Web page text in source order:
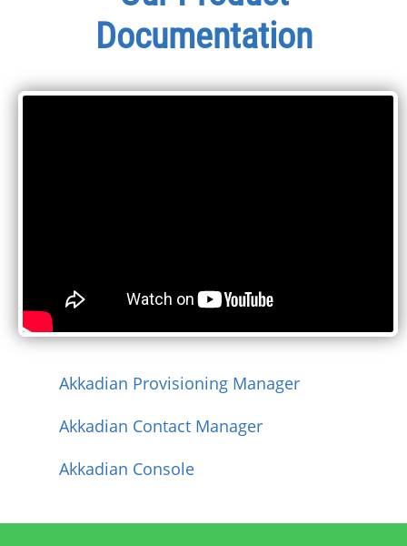
Documentation
Akkadian Provisioning Manager
Akkadian Contact Manager
Akkadian Console